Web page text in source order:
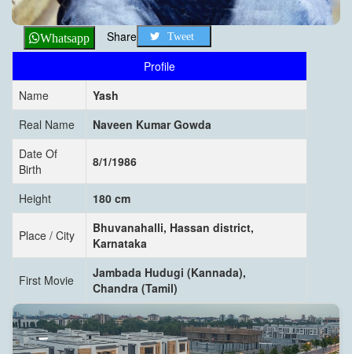
Whatsapp Share Tweet
Profile
Name
Yash
Real Name
Naveen Kumar Gowda
Date Of
Birth
8/1/1986
Height 180 cm
Place / City
Bhuvanahalli, Hassan district,
Karnataka
First Movie
Jambada Hudugi (Kannada),
Chandra (Tamil)